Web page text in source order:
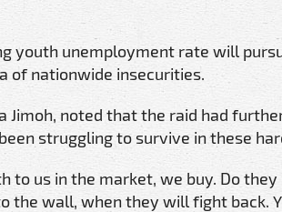
youth unemployment rate will
of nationwide insecurities.
Jimoh, noted that the raid had
struggling to survive in these
to us in the market, we buy. Do
the wall, when they will fight back.